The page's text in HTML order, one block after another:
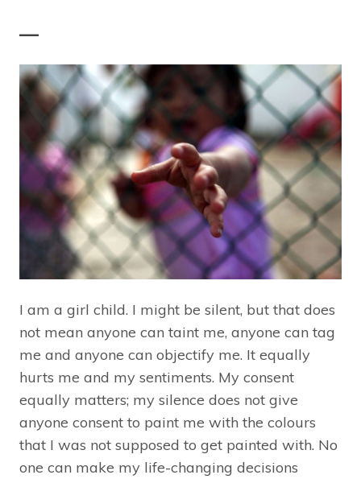
—
I am a girl child. I might be silent, but that does
not mean anyone can taint me, anyone can tag
me and anyone can objectify me. It equally
hurts me and my sentiments. My consent
equally matters; my silence does not give
anyone consent to paint me with the colours
that I was not supposed to get painted with. No
one can make my life-changing decisions